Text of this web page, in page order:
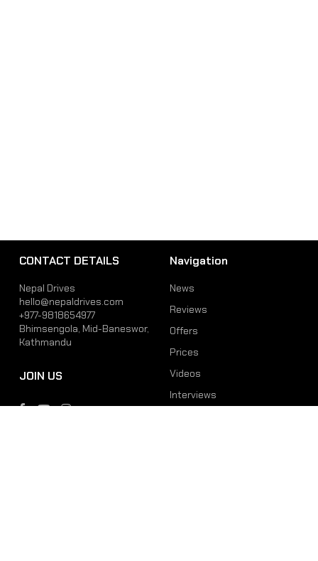
CONTACT DETAILS
Nepal Drives
hello@nepaldrives.com
+977-9818654977
Bhimsengola, Mid-Baneswor,
Kathmandu
JOIN US
Navigation
News
Reviews
Offers
Prices
Videos
Interviews